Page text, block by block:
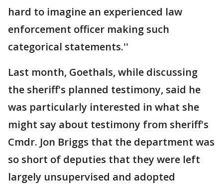
hard to imagine an experienced law
enforcement officer making such
categorical statements.''
Last month, Goethals, while discussing
the sheriff's planned testimony, said he
was particularly interested in what she
might say about testimony from sheriff's
Cmdr. Jon Briggs that the department was
so short of deputies that they were left
largely unsupervised and adopted